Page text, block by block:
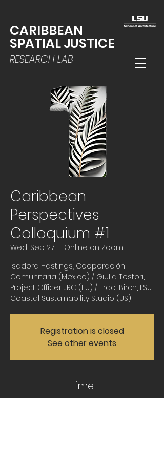
CARIBBEAN
SPATIAL JUSTICE
RESEARCH LAB
Caribbean
Perspectives
Colloquium #1
Wed, Sep 27
Online on Zoom
Isadora Hastings, Cooperación
Comunitaria (Mexico) / Giulia Testori,
Project Officer JRC (EU) / Traci Birch, LSU
Coastal Sustainability Studio (US)
Registration is closed
See other events
Time